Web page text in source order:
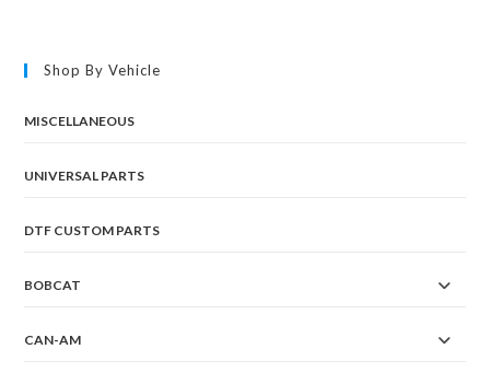
Shop By Vehicle
MISCELLANEOUS
UNIVERSAL PARTS
DTF CUSTOM PARTS
BOBCAT
CAN-AM